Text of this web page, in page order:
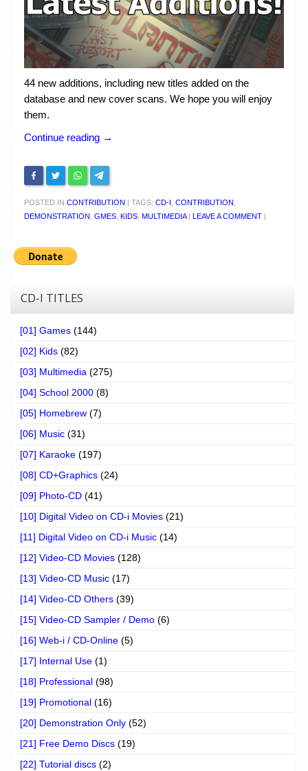
Chronicles
High Scores
Forum
My Account
Login/Logout
Messages
Contact us
Register
44 new additions, including new titles added on the
database and new cover scans. We hope you will enjoy
them.
Continue reading →
POSTED IN CONTRIBUTION TAGS: CD-I CONTRIBUTION
DEMONSTRATION
GMES KIDS MULTIMEDIA LEAVE A COMMENT
CD-I TITLES
[01] Games (144)
[02] Kids (82)
[03] Multimedia (275)
[04] School 2000 (8)
[05] Homebrew (7)
[06] Music (31)
[07] Karaoke (197)
[08] CD+Graphics (24)
[09] Photo-CD (41)
[10] Digital Video on CD-i Movies (21)
[11] Digital Video on CD-i Music (14)
[12] Video-CD Movies (128)
[13] Video-CD Music (17)
[14] Video-CD Others (39)
[15] Video-CD Sampler / Demo (6)
[16] Web-i / CD-Online (5)
[17] Internal Use (1)
[18] Professional (98)
[19] Promotional (16)
[20] Demonstration Only (52)
[21] Free Demo Discs (19)
[22] Tutorial discs (2)